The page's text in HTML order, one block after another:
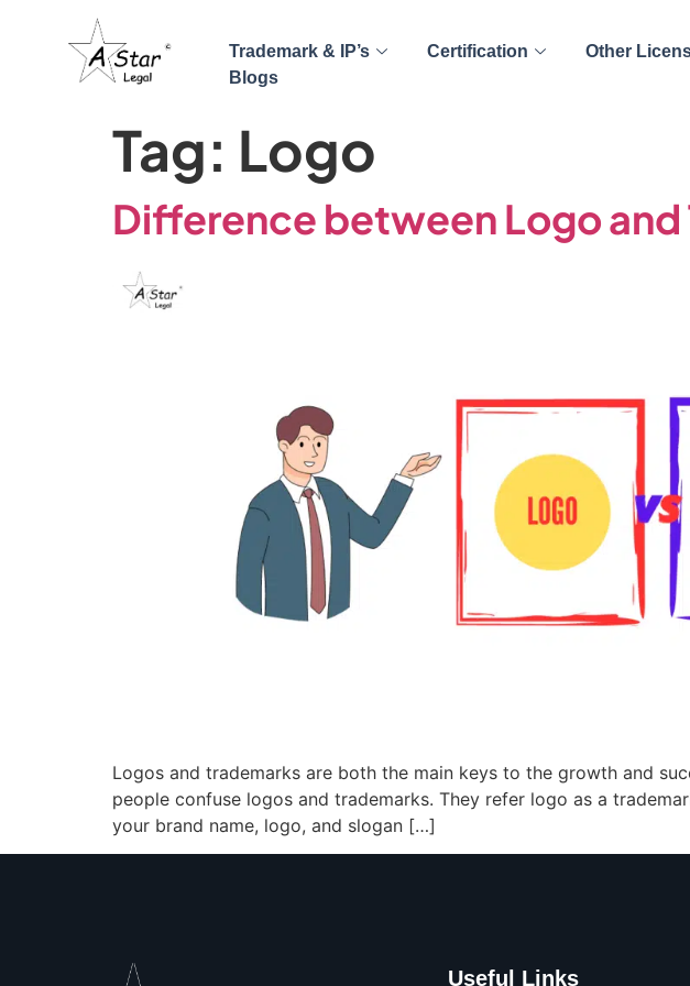
Trademark & IP’s Certification Other
Blogs
Tag: Logo
Difference between Logo and
Logos and trademarks are both the main keys to the growth and
people confuse logos and trademarks. They refer logo as a
your brand name, logo, and slogan […]
Useful Links